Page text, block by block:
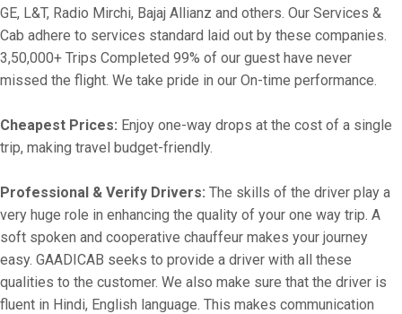
GE, L&T, Radio Mirchi, Bajaj Allianz and others. Our Services &
Cab adhere to services standard laid out by these companies.
3,50,000+ Trips Completed 99% of our guest have never
missed the flight. We take pride in our On-time performance.
Cheapest Prices: Enjoy one-way drops at the cost of a single
trip, making travel budget-friendly.
Professional & Verify Drivers: The skills of the driver play a
very huge role in enhancing the quality of your one way trip. A
soft spoken and cooperative chauffeur makes your journey
easy. GAADICAB seeks to provide a driver with all these
qualities to the customer. We also make sure that the driver is
fluent in Hindi, English language. This makes communication